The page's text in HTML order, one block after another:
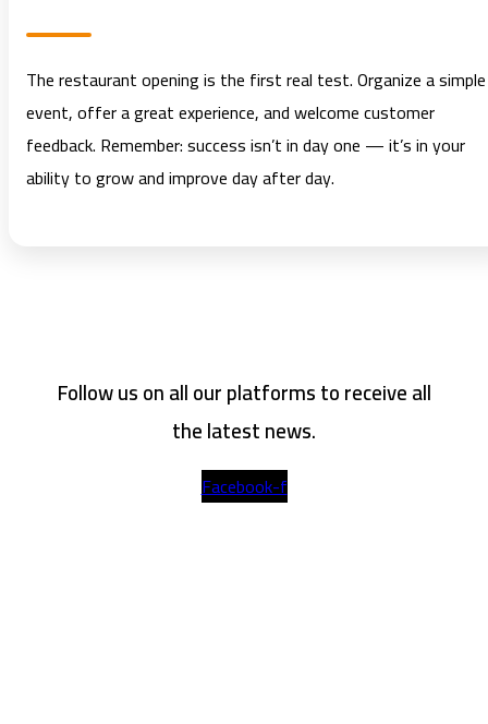
The restaurant opening is the first real test. Organize a simple
event, offer a great experience, and welcome customer
feedback. Remember: success isn’t in day one — it’s in your
ability to grow and improve day after day.
Follow us on all our platforms to receive all
the latest news.
Facebook-f